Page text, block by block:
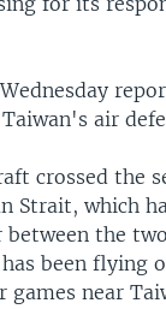
air
crossed the
Strait, which
the
been flying
games near